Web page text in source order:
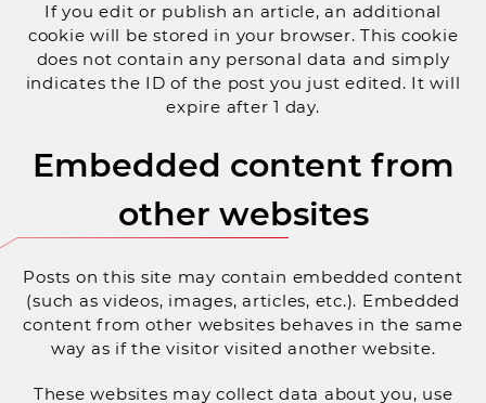
If you edit or publish an article, an additional
cookie will be stored in your browser. This cookie
does not contain any personal data and simply
indicates the ID of the post you just edited. It will
expire after 1 day.
Embedded content from
other websites
Posts on this site may contain embedded content
(such as videos, images, articles, etc.). Embedded
content from other websites behaves in the same
way as if the visitor visited another website.
These websites may collect data about you, use